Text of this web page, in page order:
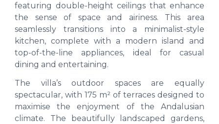
featuring double-height ceilings that enhance
the sense of space and airiness. This area
seamlessly transitions into a minimalist-style
kitchen, complete with a modern island and
top-of-the-line appliances, ideal for casual
dining and entertaining.
The villa’s outdoor spaces are equally
spectacular, with 175 m² of terraces designed to
maximise the enjoyment of the Andalusian
climate. The beautifully landscaped gardens,